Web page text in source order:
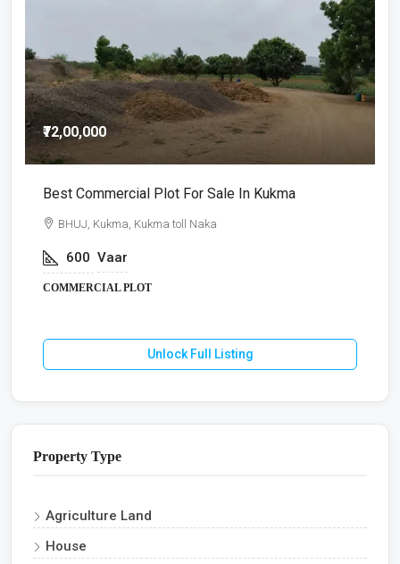
₹72,00,000
Best Commercial Plot For Sale In Kukma
BHUJ, Kukma, Kukma toll Naka
600 Vaar
COMMERCIAL PLOT
Unlock Full Listing
Property Type
Agriculture Land
House